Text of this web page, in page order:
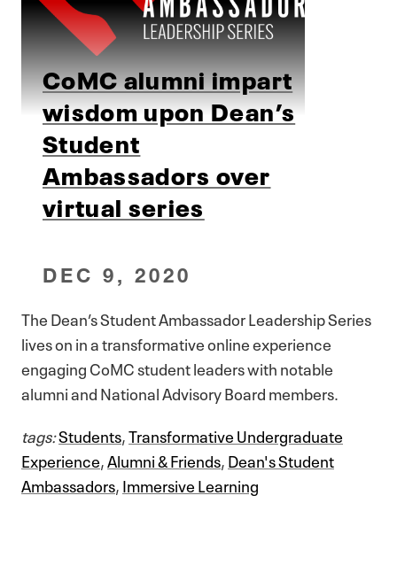
CoMC alumni impart
wisdom upon Dean’s
Student
Ambassadors over
virtual series
DEC 9, 2020
The Dean’s Student Ambassador Leadership Series
lives on in a transformative online experience
engaging CoMC student leaders with notable
alumni and National Advisory Board members.
tags:Students,Transformative Undergraduate
Experience,Alumni & Friends,Dean's Student
Ambassadors,Immersive Learning